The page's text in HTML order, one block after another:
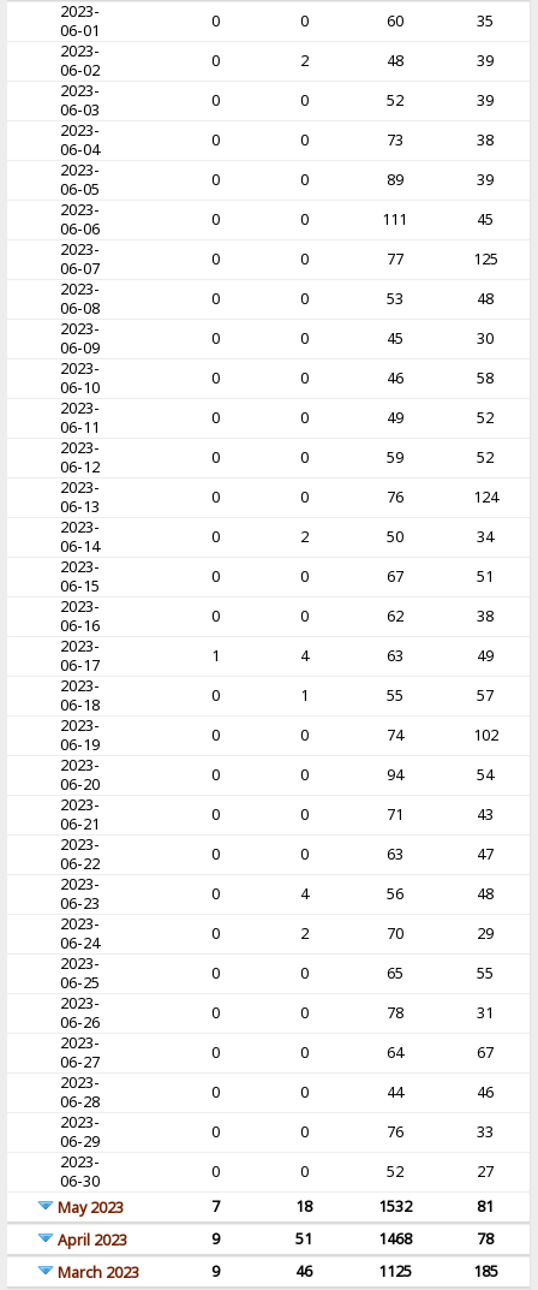
2023-
06-01
0 0 60
35
2023-
06-02
0 2 48
39
2023-
06-03
0 0 52
39
2023-
06-04
0 0 73
38
2023-
06-05
0 0 89
39
2023-
06-06
0 0 111
45
2023-
06-07
0 0 77
125
2023-
06-08
0 0 53
48
2023-
06-09
0 0 45
30
2023-
06-10
0 0 46
58
2023-
06-11
0 0 49
52
2023-
06-12
0 0 59
52
2023-
06-13
0 0 76
124
2023-
06-14
0 2 50
34
2023-
06-15
0 0 67
51
2023-
06-16
0 0 62
38
2023-
06-17
1 4 63
49
2023-
06-18
0 1 55
57
2023-
06-19
0 0 74
102
2023-
06-20
0 0 94
54
2023-
06-21
0 0 71
43
2023-
06-22
0 0 63
47
2023-
06-23
0 4 56
48
2023-
06-24
0 2 70
29
2023-
06-25
0 0 65
55
2023-
06-26
0 0 78
31
2023-
06-27
0 0 64
67
2023-
06-28
0 0 44
46
2023-
06-29
0 0 76
33
2023-
06-30
0 0 52
27
May 2023
7 18 1532
81
April 2023
9 51 1468
78
March 2023
9 46 1125
185